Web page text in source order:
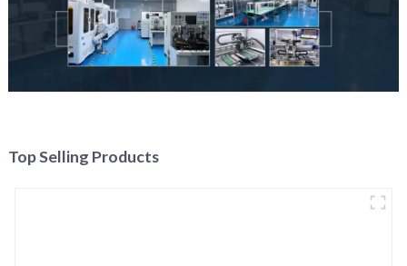
Top Selling Products